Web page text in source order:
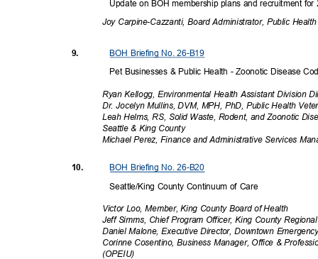
Update on BOH membership plans and recruitment
Joy Carpine-Cazzanti, Board Administrator, Public
BOH Briefing No. 26-B19
9.
Pet Businesses & Public Health - Zoonotic Disease
Ryan Kellogg, Environmental Health Assistant Division
Dr. Jocelyn Mullins, DVM, MPH, PhD, Public Health
Leah Helms, RS, Solid Waste, Rodent, and Zoonotic
Seattle & King County
Michael Perez, Finance and Administrative Services
BOH Briefing No. 26-B20
10.
Seattle/King County Continuum of Care
Victor Loo, Member, King County Board of Health
Jeff Simms, Chief Program Officer, King County
Daniel Malone, Executive Director, Downtown
Corinne Cosentino, Business Manager, Office &
(OPEIU)